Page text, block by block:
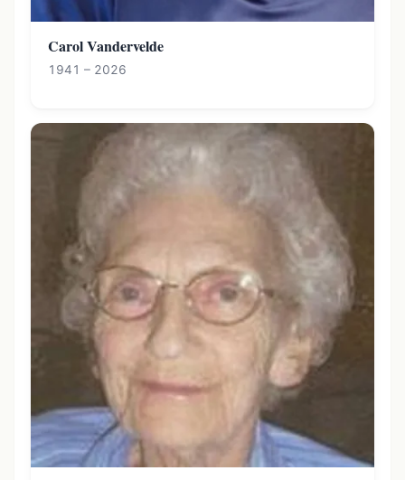
Carol Vandervelde
1941 – 2026